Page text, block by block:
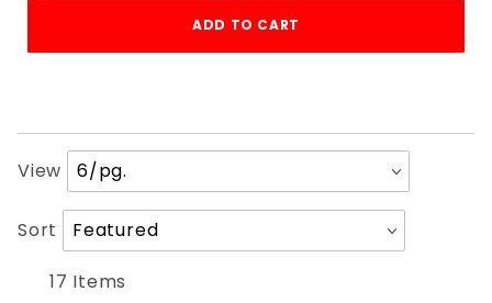
ADD TO CART
Number
Products
to Show
View
Sort
Products
Sort
17 Items